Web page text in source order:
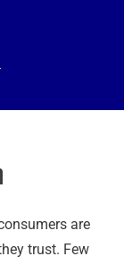
are
trust. Few